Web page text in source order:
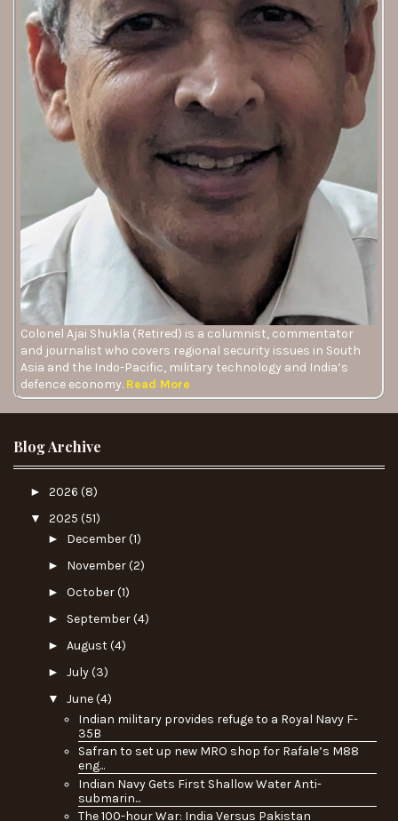
Colonel Ajai Shukla (Retired) is a columnist, commentator
and journalist who covers regional security issues in South
Asia and the Indo-Pacific, military technology and India’s
defence economy. Read More
Blog Archive
► 2026 (8)
▼ 2025 (51)
► December(1)
► November(2)
► October(1)
► September(4)
► August(4)
► July(3)
▼ June(4)
Indian military provides refuge to a Royal Navy F-
35B
Safran to set up new MRO shop for Rafale’s M88
eng...
Indian Navy Gets First Shallow Water Anti-
submarin...
The 100-hour War: India Versus Pakistan